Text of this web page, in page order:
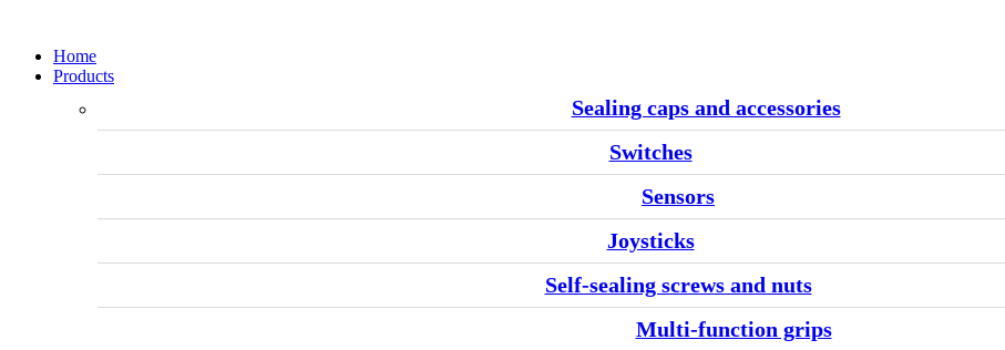
Home
Products
Sealing caps and accessories
Switches
Sensors
Joysticks
Self-sealing screws and nuts
Multi-function grips